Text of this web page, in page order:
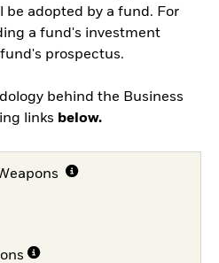
be adopted by a fund. For
a fund's investment
prospectus.
behind the Business
links below.